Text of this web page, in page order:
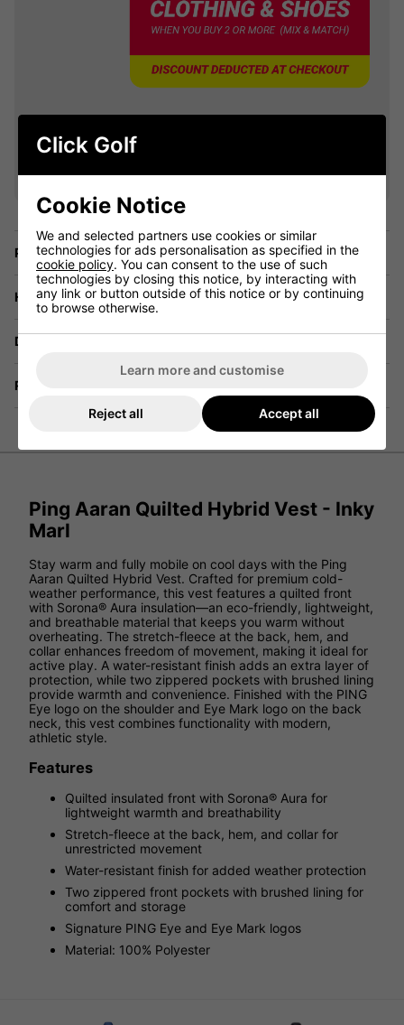
VIEW ALL QUALIFYING GOLF
Price Promise
Have a Question?
Delivery
Returns
Ping Aaran Quilted Hybrid Vest - Inky
Marl
Stay warm and fully mobile on cool days with the Ping
Aaran Quilted Hybrid Vest. Crafted for premium cold-
weather performance, this vest features a quilted front
with Sorona® Aura insulation—an eco-friendly, lightweight,
and breathable material that keeps you warm without
overheating. The stretch-fleece at the back, hem, and
collar enhances freedom of movement, making it ideal for
active play. A water-resistant finish adds an extra layer of
protection, while two zippered pockets with brushed lining
provide warmth and convenience. Finished with the PING
Eye logo on the shoulder and Eye Mark logo on the back
neck, this vest combines functionality with modern,
athletic style.
Features
Quilted insulated front with Sorona® Aura for
lightweight warmth and breathability
Stretch-fleece at the back, hem, and collar for
unrestricted movement
Water-resistant finish for added weather protection
Two zippered front pockets with brushed lining for
comfort and storage
Signature PING Eye and Eye Mark logos
Material: 100% Polyester
Click Golf
Cookie Notice
We and selected partners use cookies or similar
technologies for ads personalisation as specified in the
cookie policy. You can consent to the use of such
technologies by closing this notice, by interacting with
any link or button outside of this notice or by continuing
to browse otherwise.
Learn more and customise
Reject all Accept all